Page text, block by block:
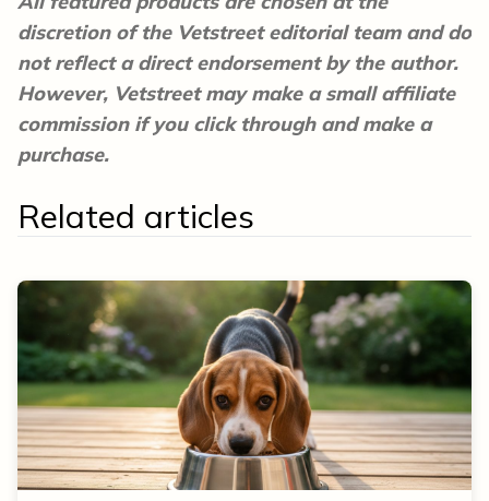
discretion of the Vetstreet editorial team and do
not reflect a direct endorsement by the author.
However, Vetstreet may make a small affiliate
commission if you click through and make a
purchase.
Related articles